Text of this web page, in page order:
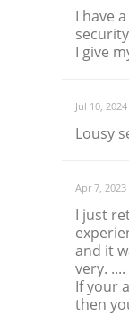
I have
I give
Jul 10, 2024
Lousy
Apr 7, 2023
I just
and it
very.
If your
then